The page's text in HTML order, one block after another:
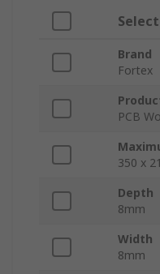
Brand
Fortex
PCB
350 x
Depth
8mm
Width
8mm